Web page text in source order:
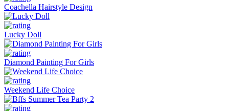
Coachella Hairstyle Design
Lucky Doll
Diamond Painting For Girls
Weekend Life Choice